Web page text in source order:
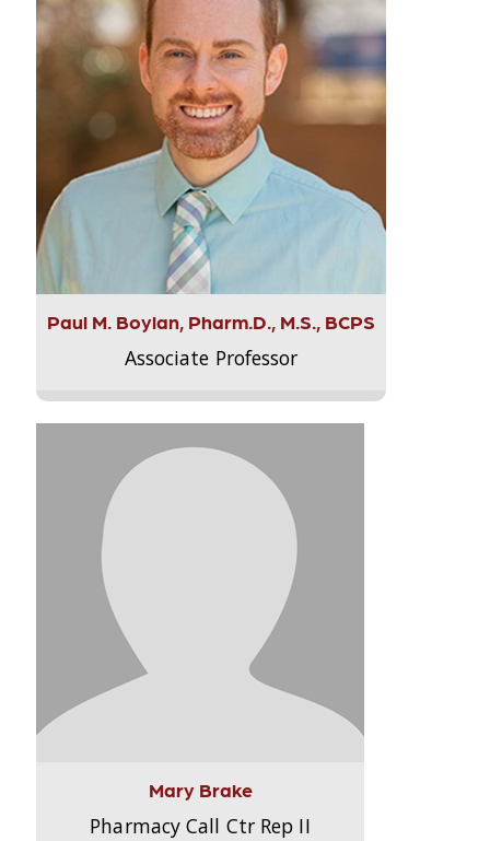
Paul M. Boylan, Pharm.D., M.S., BCPS
Associate Professor
Mary Brake
Pharmacy Call Ctr Rep II